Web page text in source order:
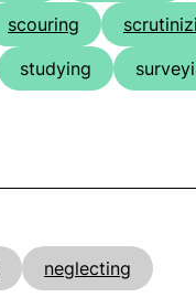
scouring
studying
neglecting